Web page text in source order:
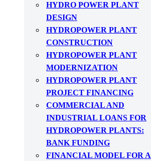
HYDRO POWER PLANT
DESIGN
HYDROPOWER PLANT
CONSTRUCTION
HYDROPOWER PLANT
MODERNIZATION
HYDROPOWER PLANT
PROJECT FINANCING
COMMERCIAL AND
INDUSTRIAL LOANS FOR
HYDROPOWER PLANTS:
BANK FUNDING
FINANCIAL MODEL FOR A